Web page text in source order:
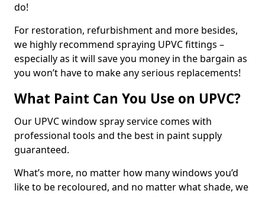
do!
For restoration, refurbishment and more besides,
we highly recommend spraying UPVC fittings –
especially as it will save you money in the bargain as
you won’t have to make any serious replacements!
What Paint Can You Use on UPVC?
Our UPVC window spray service comes with
professional tools and the best in paint supply
guaranteed.
What’s more, no matter how many windows you’d
like to be recoloured, and no matter what shade, we